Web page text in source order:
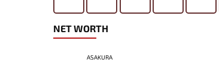
NET WORTH
ASAKURA